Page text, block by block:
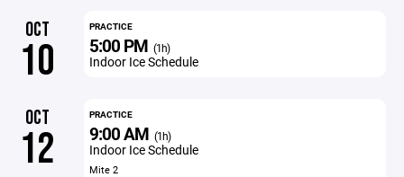
OCT
10
PRACTICE
5:00 PM (1h)
Indoor Ice Schedule
OCT
12
PRACTICE
9:00 AM (1h)
Indoor Ice Schedule
Mite 2